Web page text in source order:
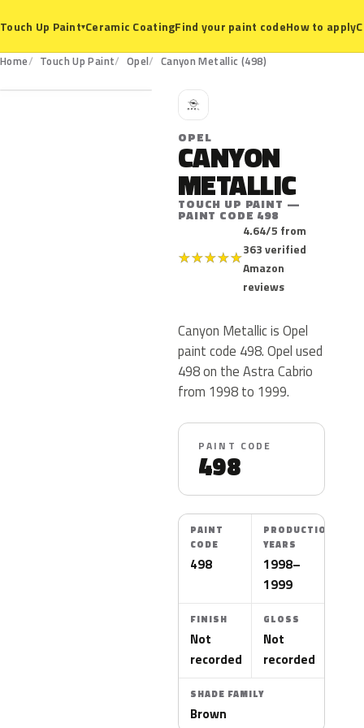
Touch Up Paint▾Ceramic CoatingFind your paint codeHow to apply
Home Touch Up Paint Opel Canyon Metallic (498)
498
O
OPEL
CANYON
METALLIC
TOUCH UP PAINT —
PAINT CODE 498
★★★★★
4.64/5 from
363 verified
Amazon
reviews
Canyon Metallic is Opel
paint code 498. Opel used
498 on the Astra Cabrio
from 1998 to 1999.
PAINT CODE
498
PAINT
CODE
498
PRODUCTION
YEARS
1998–
1999
FINISH
Not
recorded
GLOSS
Not
recorded
SHADE FAMILY
Brown